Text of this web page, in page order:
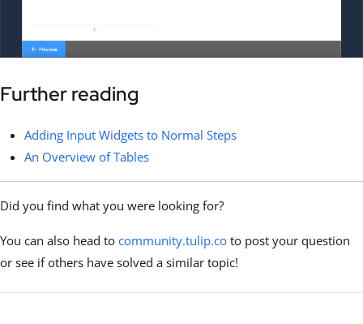
Further reading
Adding Input Widgets to Normal Steps
An Overview of Tables
Did you find what you were looking for?
You can also head to community.tulip.co to post your question
or see if others have solved a similar topic!